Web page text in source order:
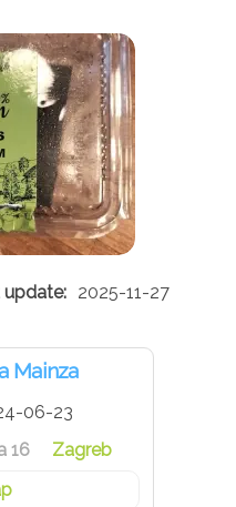
2025-11-27
Mainza
06-23
16
Zagreb